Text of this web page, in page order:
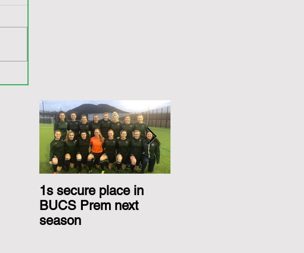
1s secure place in
BUCS Prem next
season